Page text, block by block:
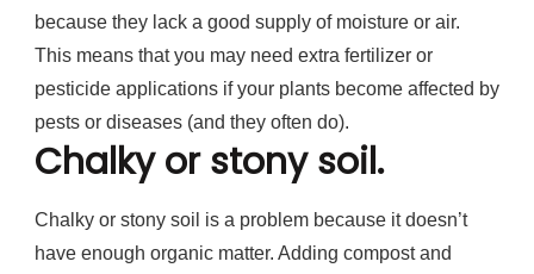
because they lack a good supply of moisture or air.
This means that you may need extra fertilizer or
pesticide applications if your plants become affected by
pests or diseases (and they often do).
Chalky or stony soil.
Chalky or stony soil is a problem because it doesn’t
have enough organic matter. Adding compost and